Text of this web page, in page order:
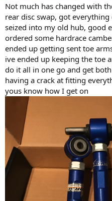
Not much has changed with
rear disc swap, got
seized into my old hub, good
ordered some hardrace
ended up getting sent toe
ive ended up keeping the toe
do it all in one go and get
having a crack at fitting
yous know how I get on